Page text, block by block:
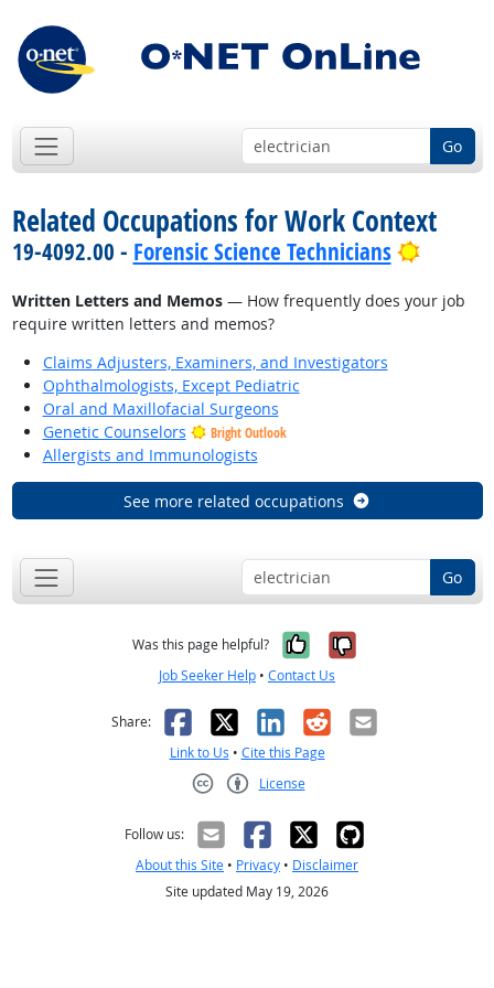
Go
Related Occupations for Work Context
19-4092.00 - Forensic Science Technicians Bright
Written Letters and Memos— How frequently does your job
require written letters and memos?
Claims Adjusters, Examiners, and Investigators
Ophthalmologists, Except Pediatric
Oral and Maxillofacial Surgeons
Genetic Counselors
Bright Outlook
Allergists and Immunologists
See more related occupations
Go
Was this page helpful? Yes, it was
No, it was
Job Seeker Help • Contact Us
Share: Facebook
X LinkedIn
RedditEmail
Link to Us • Cite this Page
License
Follow us:
About this Site • Privacy • Disclaimer
Site updated May 19, 2026